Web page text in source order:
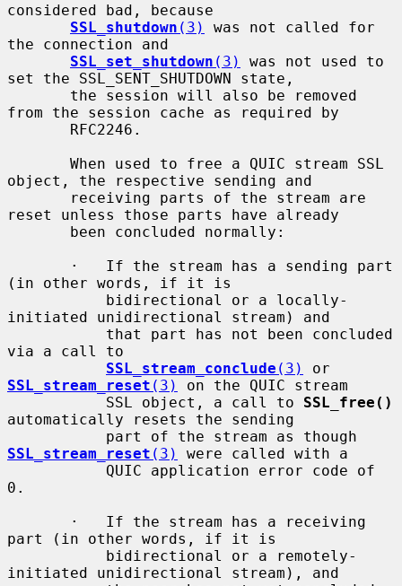
considered bad, because
SSL_shutdown (3)
was not called for
the connection and
SSL_set_shutdown (3)
was not used to
set the SSL_SENT_SHUTDOWN state,
from the session cache as required by
object, the respective sending and
reset unless those parts have already
(in other words, if it is
initiated unidirectional stream) and
via a call to
SSL_stream_conclude (3)
SSL_stream_reset (3)
on the QUIC stream
           SSL object, a call to
SSL_free()
automatically resets the sending
SSL_stream_reset (3)
were called with a
0.
part (in other words, if it is
initiated unidirectional stream), and